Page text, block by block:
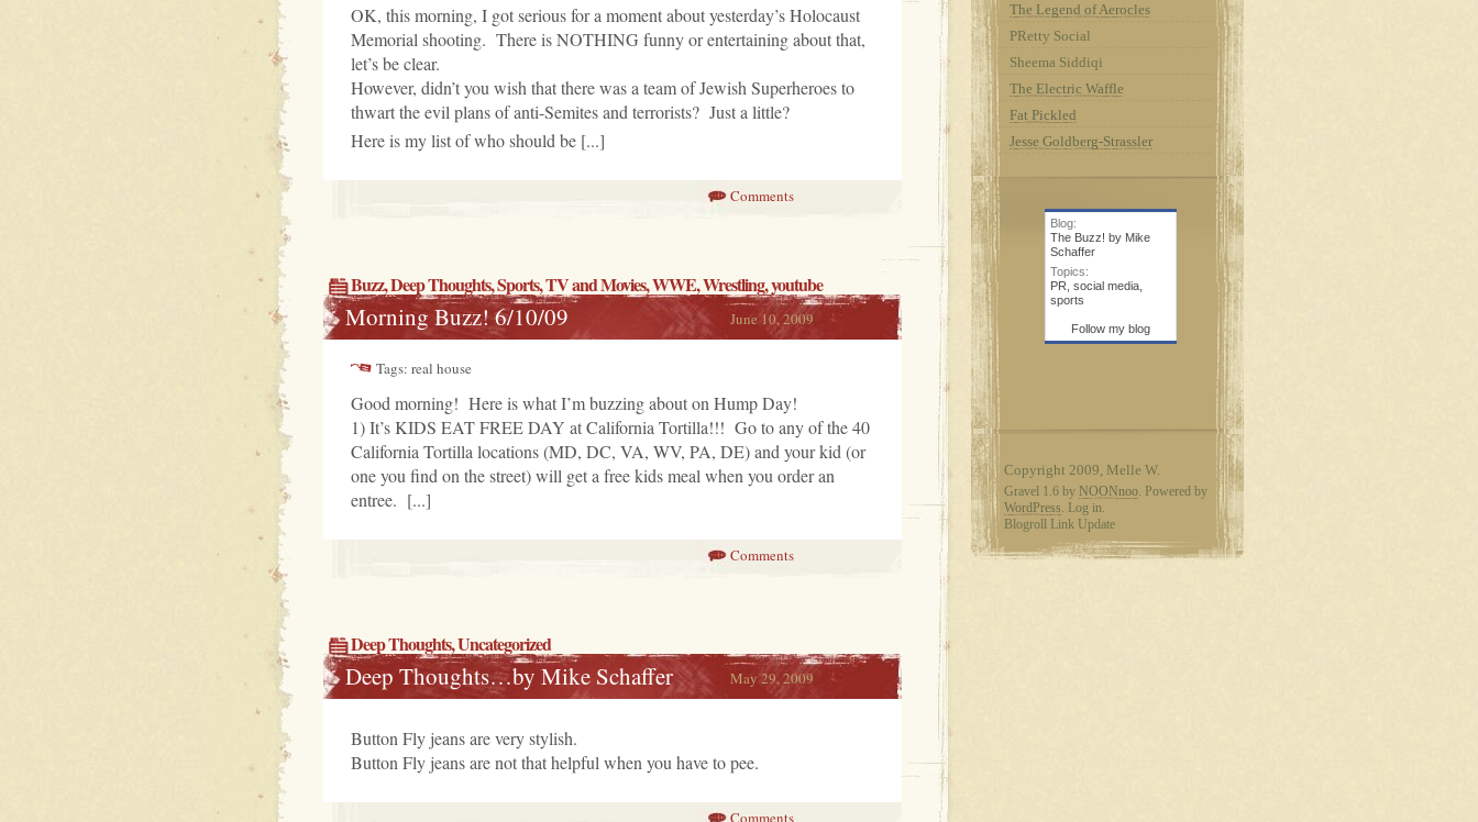
OK, this morning, I got serious for a moment about yesterday’s Holocaust
Memorial shooting. There is NOTHING funny or entertaining about that,
let’s be clear.
However, didn’t you wish that there was a team of Jewish Superheroes to
thwart the evil plans of anti-Semites and terrorists? Just a little?
Here is my list of who should be [...]
Comments
Buzz,Deep Thoughts,Sports,TV and Movies,WWE,Wrestling, youtube
June 10, 2009
Morning Buzz! 6/10/09
Tags: real house
Good morning! Here is what I’m buzzing about on Hump Day!
1) It’s KIDS EAT FREE DAY at California Tortilla!!! Go to any of the 40
California Tortilla locations (MD, DC, VA, WV, PA, DE) and your kid (or
one you find on the street) will get a free kids meal when you order an
entree. [...]
Comments
Deep Thoughts,Uncategorized
May 29, 2009
Deep Thoughts…by Mike Schaffer
Button Fly jeans are very stylish.
Button Fly jeans are not that helpful when you have to pee.
Comments
The Legend of Aerocles
PRetty Social
Sheema Siddiqi
The Electric Waffle
Fat Pickled
Jesse Goldberg-Strassler
Blog:
The Buzz! by Mike
Schaffer
Topics:
PR social media
sports
Follow my blog
Copyright 2009, Melle W.
Gravel 1.6 by NOONnoo. Powered by
WordPress. Log in.
Blogroll Link Update